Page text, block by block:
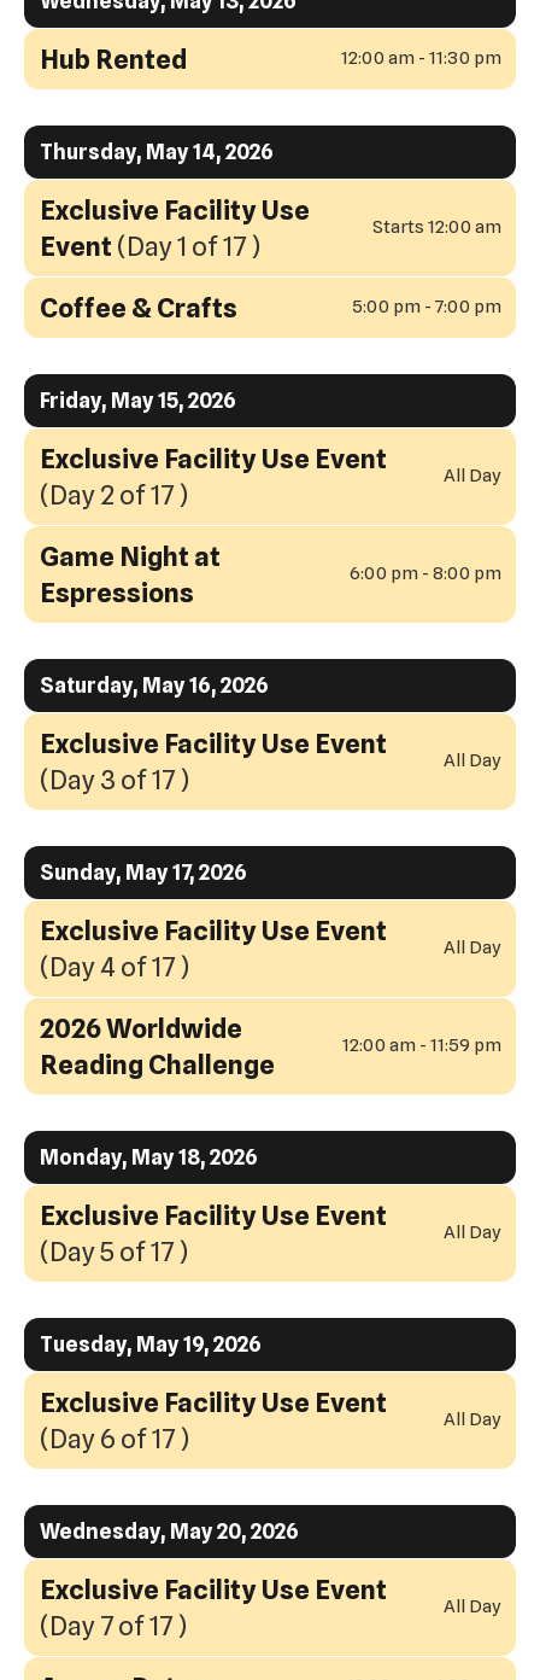
Hub Rented 12:00 am - 11:30 pm
Thursday, May 14, 2026
Exclusive Facility Use
Event (Day 1 of 17 )
Starts 12:00 am
Coffee & Crafts 5:00 pm - 7:00 pm
Friday, May 15, 2026
Exclusive Facility Use Event
(Day 2 of 17 )
All Day
Game Night at
Espressions
6:00 pm - 8:00 pm
Saturday, May 16, 2026
Exclusive Facility Use Event
(Day 3 of 17 )
All Day
Sunday, May 17, 2026
Exclusive Facility Use Event
(Day 4 of 17 )
All Day
2026 Worldwide
Reading Challenge
12:00 am - 11:59 pm
Monday, May 18, 2026
Exclusive Facility Use Event
(Day 5 of 17 )
All Day
Tuesday, May 19, 2026
Exclusive Facility Use Event
(Day 6 of 17 )
All Day
Wednesday, May 20, 2026
Exclusive Facility Use Event
(Day 7 of 17 )
All Day